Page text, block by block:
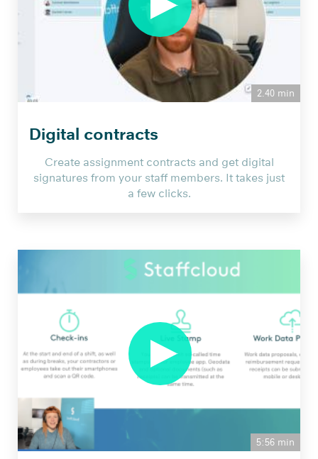
2.40 min
Staffcloud
Webinar:
On
Verträge
from
Smartbridge
AG
Digital contracts
Create assignment contracts and get digital
signatures from your staff members. It takes just
a few clicks.
5:56 min